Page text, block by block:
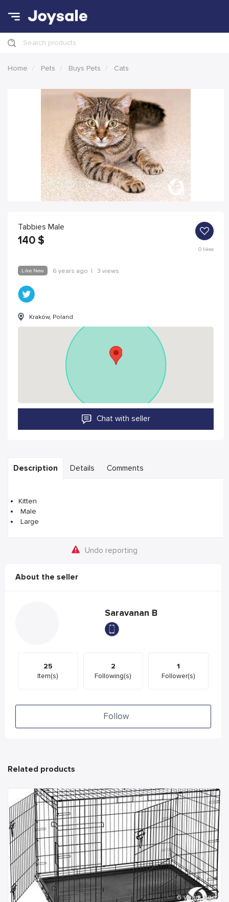
Search products
Home Pets Buys Pets Cats
Tabbies Male
140 $
0likes
Like New 6 years ago | 3 views
Kraków, Poland
Chat with seller
Description Details Comments
Kitten
Male
Large
Undo reporting
About the seller
Saravanan B
25
Item(s)
2
Following(s)
1
Follower(s)
Follow
Related products
6 years ago